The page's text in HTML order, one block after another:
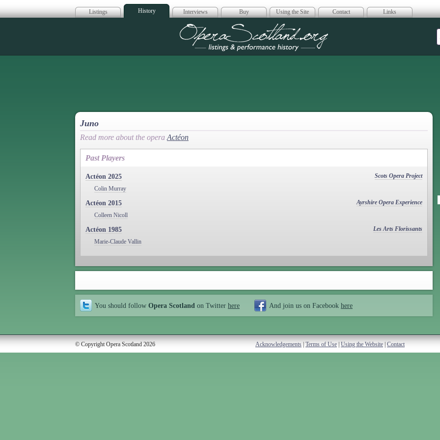
Listings History Interviews Buy Using the Site Contact Links
Opera Scotland
Juno
Read more about the opera Actéon
Past Players
Actéon 2025
Scots Opera Project
Colin Murray
Actéon 2015
Ayrshire Opera Experience
Colleen Nicoll
Actéon 1985
Les Arts Florissants
Marie-Claude Vallin
You should follow Opera Scotland on Twitter here And join us on Facebook here
© Copyright Opera Scotland 2026 Acknowledgements Terms of Use Using the Website Contact